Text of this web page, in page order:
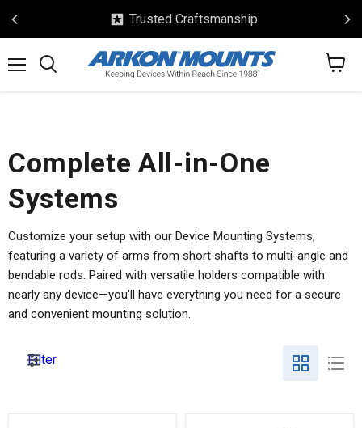
Trusted Craftsmanship
View
Complete All-in-One
Systems
Customize your setup with our Device Mounting Systems,
featuring a variety of arms from short shafts to multi-angle and
bendable rods. Paired with versatile holders compatible with
nearly any device—you'll have everything you need for a secure
and convenient mounting solution.
Filter